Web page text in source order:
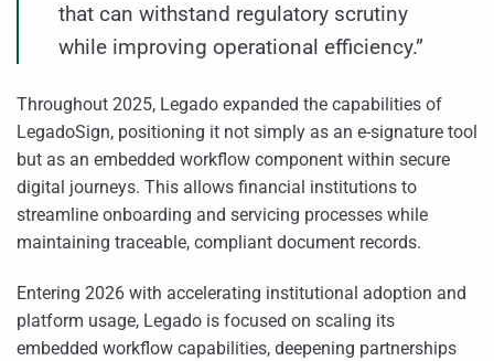
that can withstand regulatory scrutiny
while improving operational efficiency.”
Throughout 2025, Legado expanded the capabilities of
LegadoSign, positioning it not simply as an e-signature tool
but as an embedded workflow component within secure
digital journeys. This allows financial institutions to
streamline onboarding and servicing processes while
maintaining traceable, compliant document records.
Entering 2026 with accelerating institutional adoption and
platform usage, Legado is focused on scaling its
embedded workflow capabilities, deepening partnerships